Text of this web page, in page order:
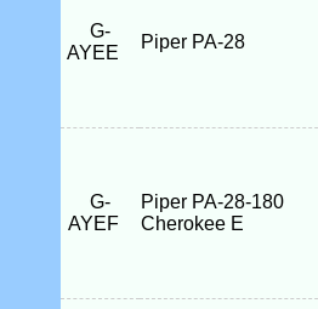
G-
AYEE
Piper PA-28
G-
AYEF
Piper PA-28-180
Cherokee E